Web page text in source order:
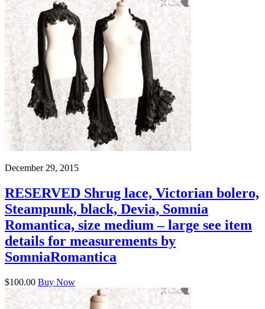
December 29, 2015
RESERVED Shrug lace, Victorian bolero,
Steampunk, black, Devia, Somnia
Romantica, size medium – large see item
details for measurements by
SomniaRomantica
$100.00 Buy Now